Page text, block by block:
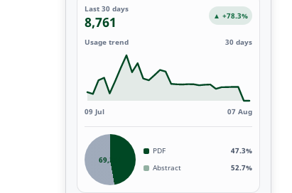
Last 30 days
8,761 ▲ +78.3%
Usage trend 30 days
09 Jul 07 Aug
69,241
PDF
47.3%
Abstract
52.7%